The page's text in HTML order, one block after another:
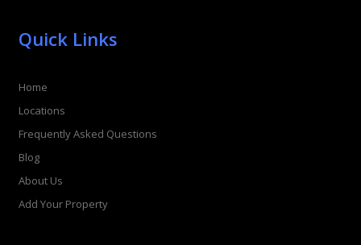
Quick Links
Home
Locations
Frequently Asked Questions
Blog
About Us
Add Your Property